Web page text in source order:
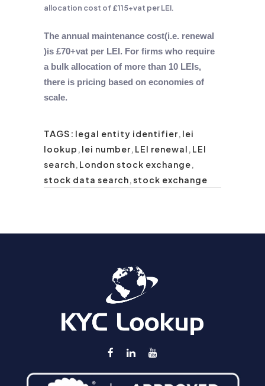
allocation cost of £115+vat per LEI.
The annual maintenance cost(i.e. renewal
)is £70+vat per LEI. For firms who require
a bulk allocation of more than 10 LEIs,
there is pricing based on economies of
scale.
TAGS: legal entity identifier, lei
lookup , lei number, LEI renewal , LEI
search, London stock exchange,
stock data search,stock exchange